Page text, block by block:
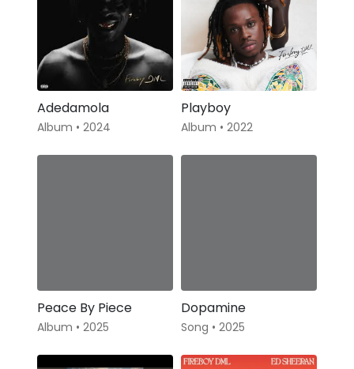
Adedamola
Album • 2024
Playboy
Album • 2022
Peace By Piece
Album • 2025
Dopamine
Song • 2025